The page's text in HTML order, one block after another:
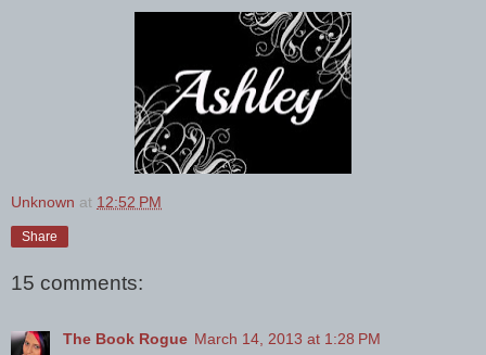
Unknown at 12:52 PM
Share
15 comments:
The Book Rogue March 14, 2013 at 1:28 PM